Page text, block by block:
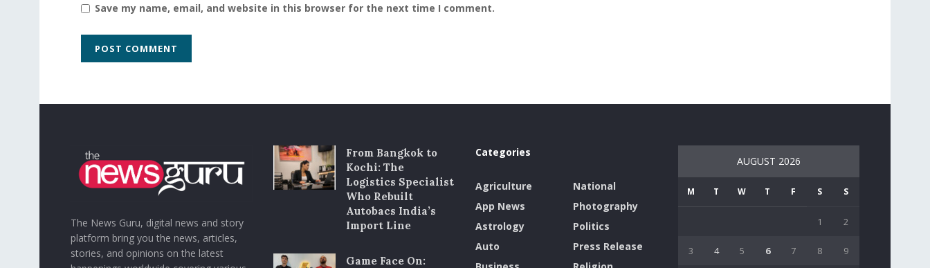
Save my name, email, and website in this browser for the next time I comment.
The News Guru, digital news and story
platform bring you the news, articles,
stories, and opinions on the latest
From Bangkok to
Kochi: The
Logistics Specialist
Who Rebuilt
Autobacs India’s
Import Line
Game Face On:
Categories
Agriculture
App News
Astrology
Auto
National
Photography
Politics
Press Release
AUGUST 2026
M T W T F S S
1 2
3 4 5 6 7 8 9